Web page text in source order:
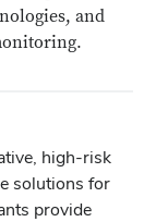
and
high-risk
solutions for
provide